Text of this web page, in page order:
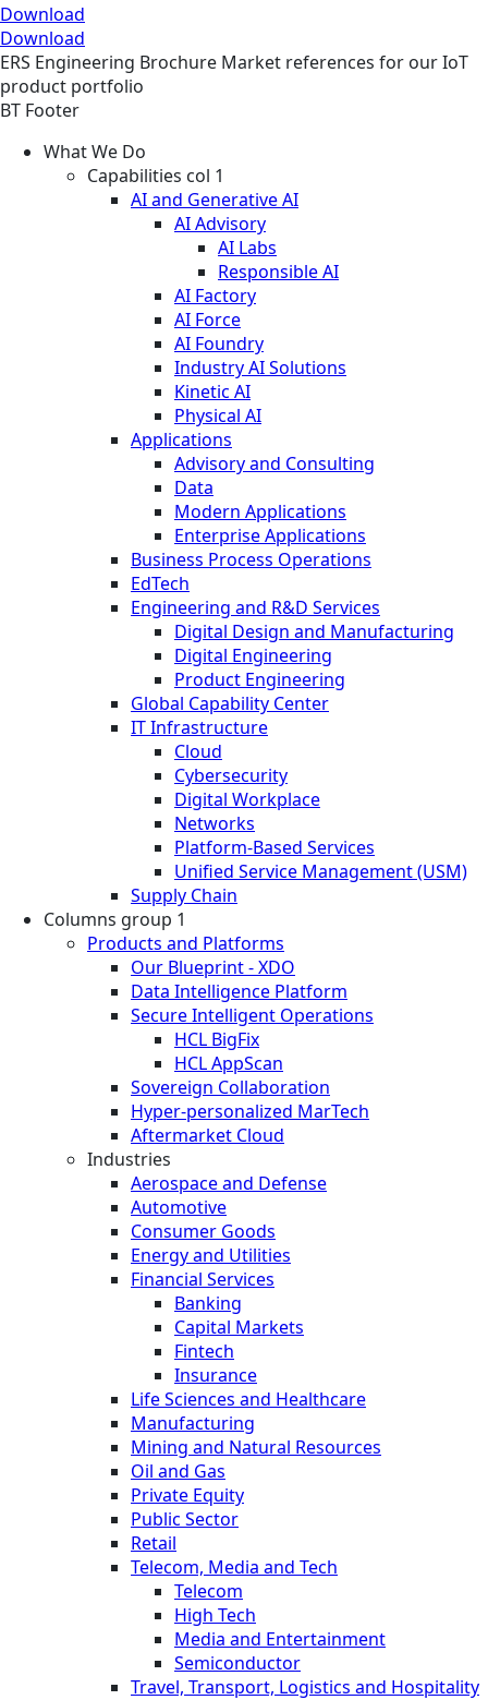
Download
Download
ERS Engineering Brochure Market references for our IoT
product portfolio
BT Footer
What We Do
Capabilities col 1
AI and Generative AI
AI Advisory
AI Labs
Responsible AI
AI Factory
AI Force
AI Foundry
Industry AI Solutions
Kinetic AI
Physical AI
Applications
Advisory and Consulting
Data
Modern Applications
Enterprise Applications
Business Process Operations
EdTech
Engineering and R&D Services
Digital Design and Manufacturing
Digital Engineering
Product Engineering
Global Capability Center
IT Infrastructure
Cloud
Cybersecurity
Digital Workplace
Networks
Platform-Based Services
Unified Service Management (USM)
Supply Chain
Columns group 1
Products and Platforms
Our Blueprint - XDO
Data Intelligence Platform
Secure Intelligent Operations
HCL BigFix
HCL AppScan
Sovereign Collaboration
Hyper-personalized MarTech
Aftermarket Cloud
Industries
Aerospace and Defense
Automotive
Consumer Goods
Energy and Utilities
Financial Services
Banking
Capital Markets
Fintech
Insurance
Life Sciences and Healthcare
Manufacturing
Mining and Natural Resources
Oil and Gas
Private Equity
Public Sector
Retail
Telecom, Media and Tech
Telecom
High Tech
Media and Entertainment
Semiconductor
Travel, Transport, Logistics and Hospitality